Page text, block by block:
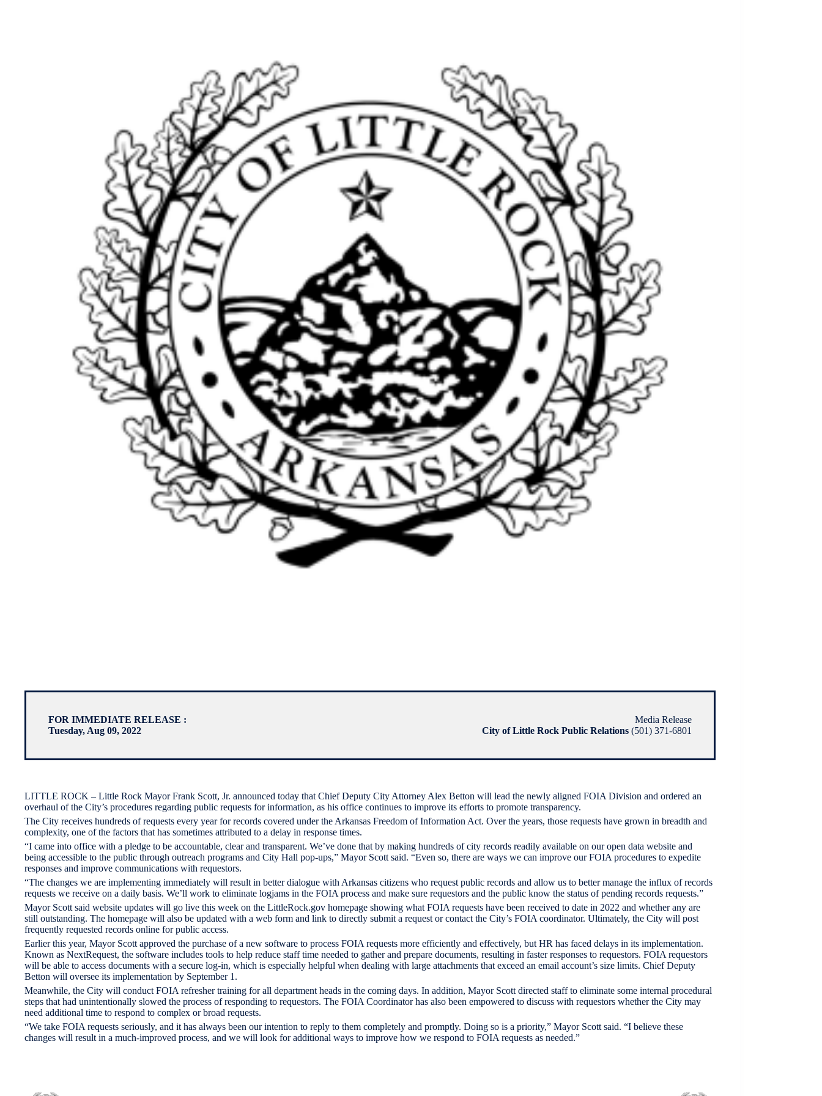
FOR IMMEDIATE RELEASE :
Tuesday, Aug 09, 2022
Media Release
City of Little Rock Public Relations(501) 371-6801
LITTLE ROCK – Little Rock Mayor Frank Scott, Jr. announced today that Chief Deputy City Attorney Alex Betton will lead the newly aligned FOIA Division and ordered an
overhaul of the City’s procedures regarding public requests for information, as his office continues to improve its efforts to promote transparency.
The City receives hundreds of requests every year for records covered under the Arkansas Freedom of Information Act. Over the years, those requests have grown in breadth and
complexity, one of the factors that has sometimes attributed to a delay in response times.
“I came into office with a pledge to be accountable, clear and transparent. We’ve done that by making hundreds of city records readily available on our open data website and
being accessible to the public through outreach programs and City Hall pop-ups,” Mayor Scott said. “Even so, there are ways we can improve our FOIA procedures to expedite
responses and improve communications with requestors.
“The changes we are implementing immediately will result in better dialogue with Arkansas citizens who request public records and allow us to better manage the influx of records
requests we receive on a daily basis. We’ll work to eliminate logjams in the FOIA process and make sure requestors and the public know the status of pending records requests.”
Mayor Scott said website updates will go live this week on the LittleRock.gov homepage showing what FOIA requests have been received to date in 2022 and whether any are
still outstanding. The homepage will also be updated with a web form and link to directly submit a request or contact the City’s FOIA coordinator. Ultimately, the City will post
frequently requested records online for public access.
Earlier this year, Mayor Scott approved the purchase of a new software to process FOIA requests more efficiently and effectively, but HR has faced delays in its implementation.
Known as NextRequest, the software includes tools to help reduce staff time needed to gather and prepare documents, resulting in faster responses to requestors. FOIA requestors
will be able to access documents with a secure log-in, which is especially helpful when dealing with large attachments that exceed an email account’s size limits. Chief Deputy
Betton will oversee its implementation by September 1.
Meanwhile, the City will conduct FOIA refresher training for all department heads in the coming days. In addition, Mayor Scott directed staff to eliminate some internal procedural
steps that had unintentionally slowed the process of responding to requestors. The FOIA Coordinator has also been empowered to discuss with requestors whether the City may
need additional time to respond to complex or broad requests.
“We take FOIA requests seriously, and it has always been our intention to reply to them completely and promptly. Doing so is a priority,” Mayor Scott said. “I believe these
changes will result in a much-improved process, and we will look for additional ways to improve how we respond to FOIA requests as needed.”